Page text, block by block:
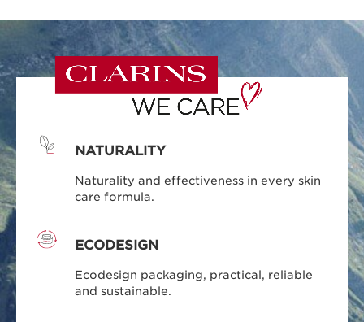
NATURALITY
Naturality and effectiveness in every skin
care formula.
ECODESIGN
Ecodesign packaging, practical, reliable
and sustainable.